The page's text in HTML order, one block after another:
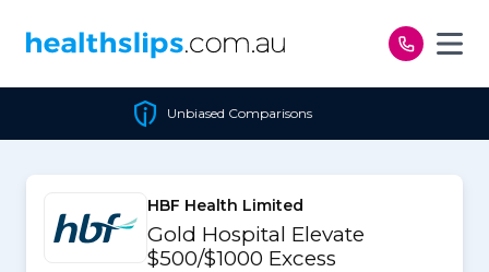
Unbiased Comparisons
HBF Health Limited
Gold Hospital Elevate
$500/$1000 Excess